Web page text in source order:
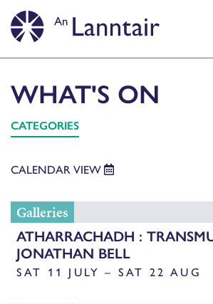
WHAT'S ON
CATEGORIES
CALENDAR VIEW
Galleries
ATHARRACHADH :
JONATHAN BELL
SAT 11 JULY – SAT 22 AUG